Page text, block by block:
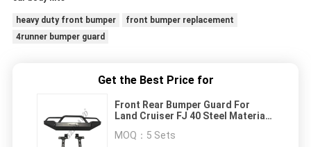
heavy duty front bumper
front bumper replacement
4runner bumper guard
Get the Best Price for
Front Rear Bumper Guard For
Land Cruiser FJ 40 Steel Material
MOQ： 5 Sets